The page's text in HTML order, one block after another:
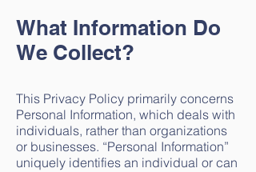
What Information Do
We Collect?
This Privacy Policy primarily concerns
Personal Information, which deals with
individuals, rather than organizations
or businesses. “Personal Information”
uniquely identifies an individual or can